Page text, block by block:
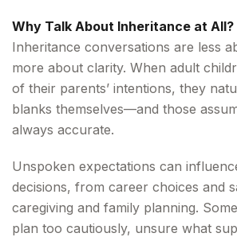
Why Talk About Inheritance at All?
Inheritance conversations are less
more about clarity. When adult
of their parents’ intentions, they
blanks themselves—and those
always accurate.
Unspoken expectations can
decisions, from career choices and
caregiving and family planning.
plan too cautiously, unsure what